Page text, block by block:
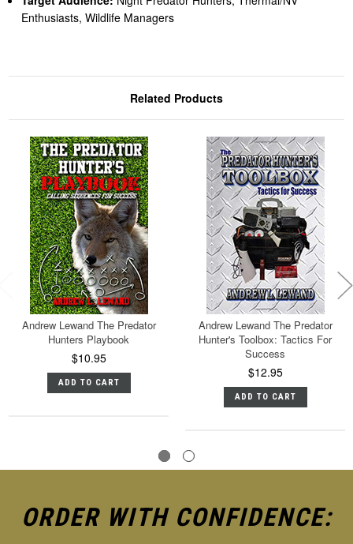
Enthusiasts, Wildlife Managers
Related Products
Andrew Lewand The Predator
Hunters Playbook
$10.95
ADD TO CART
Andrew Lewand The Predator
Hunter's Toolbox: Tactics For
Success
$12.95
ADD TO CART
ORDER WITH CONFIDENCE: